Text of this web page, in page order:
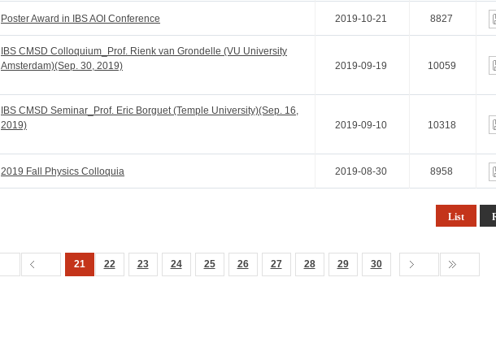
Poster Award in IBS AOI Conference 2019-10-21 8827
IBS CMSD Colloquium_Prof. Rienk van Grondelle (VU University
Amsterdam)(Sep. 30, 2019)
2019-09-19 10059
IBS CMSD Seminar_Prof. Eric Borguet (Temple University)(Sep. 16,
2019)
2019-09-10 10318
2019 Fall Physics Colloquia 2019-08-30 8958
List
21 22 23 24 25 26 27 28 29 30